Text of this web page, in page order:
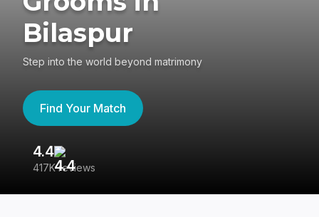
Bilaspur
Step into the world beyond matrimony
Find Your Match
4.4
417K reviews